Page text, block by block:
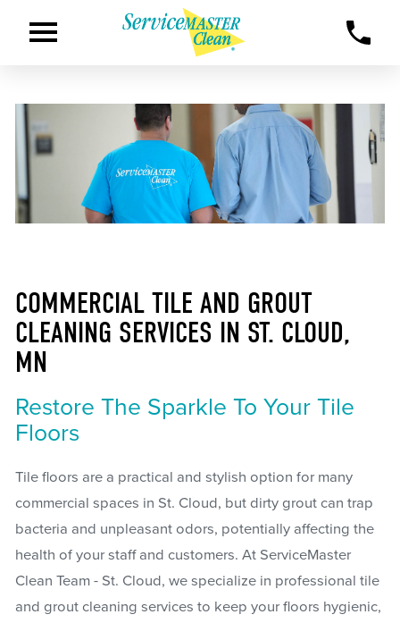
COMMERCIAL TILE AND GROUT
CLEANING SERVICES IN ST. CLOUD,
MN
Restore The Sparkle To Your Tile
Floors
Tile floors are a practical and stylish option for many
commercial spaces in St. Cloud, but dirty grout can trap
bacteria and unpleasant odors, potentially affecting the
health of your staff and customers. At ServiceMaster
Clean Team - St. Cloud, we specialize in professional tile
and grout cleaning services to keep your floors hygienic,